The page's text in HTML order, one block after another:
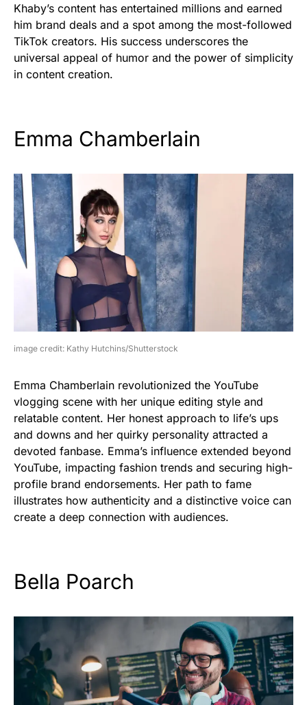
Khaby’s content has entertained millions and earned
him brand deals and a spot among the most-followed
TikTok creators. His success underscores the
universal appeal of humor and the power of simplicity
in content creation.
Emma Chamberlain
image credit: Kathy Hutchins/Shutterstock
Emma Chamberlain revolutionized the YouTube
vlogging scene with her unique editing style and
relatable content. Her honest approach to life’s ups
and downs and her quirky personality attracted a
devoted fanbase. Emma’s influence extended beyond
YouTube, impacting fashion trends and securing high-
profile brand endorsements. Her path to fame
illustrates how authenticity and a distinctive voice can
create a deep connection with audiences.
Bella Poarch